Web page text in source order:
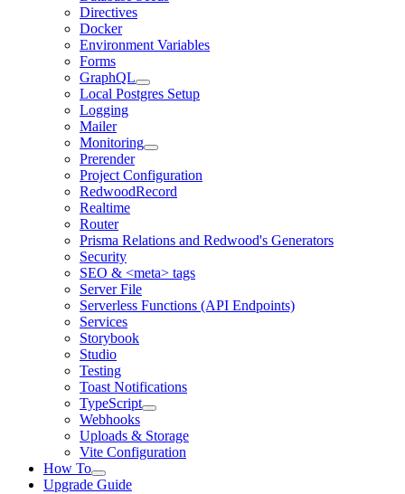
Directives
Docker
Environment Variables
Forms
GraphQL
Local Postgres Setup
Logging
Mailer
Monitoring
Prerender
Project Configuration
RedwoodRecord
Realtime
Router
Prisma Relations and Redwood's Generators
Security
SEO & <meta> tags
Server File
Serverless Functions (API Endpoints)
Services
Storybook
Studio
Testing
Toast Notifications
TypeScript
Webhooks
Uploads & Storage
Vite Configuration
How To
Upgrade Guide